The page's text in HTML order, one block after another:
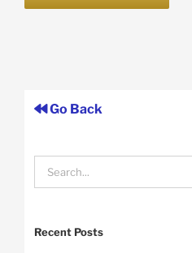
Go Back
Recent Posts